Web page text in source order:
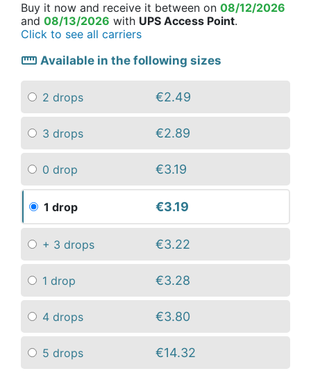
Buy it now and receive it between on 08/12/2026
and 08/13/2026 with UPS Access Point.
Click to see all carriers
straighten Available in the following sizes
2 drops €2.49
3 drops €2.89
0 drop €3.19
1 drop €3.19
+ 3 drops €3.22
1 drop €3.28
4 drops €3.80
5 drops €14.32